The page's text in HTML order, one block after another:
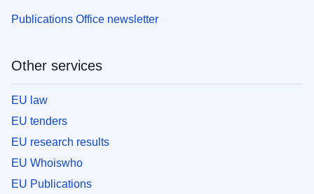
Publications Office newsletter
Other services
EU law
EU tenders
EU research results
EU Whoiswho
EU Publications